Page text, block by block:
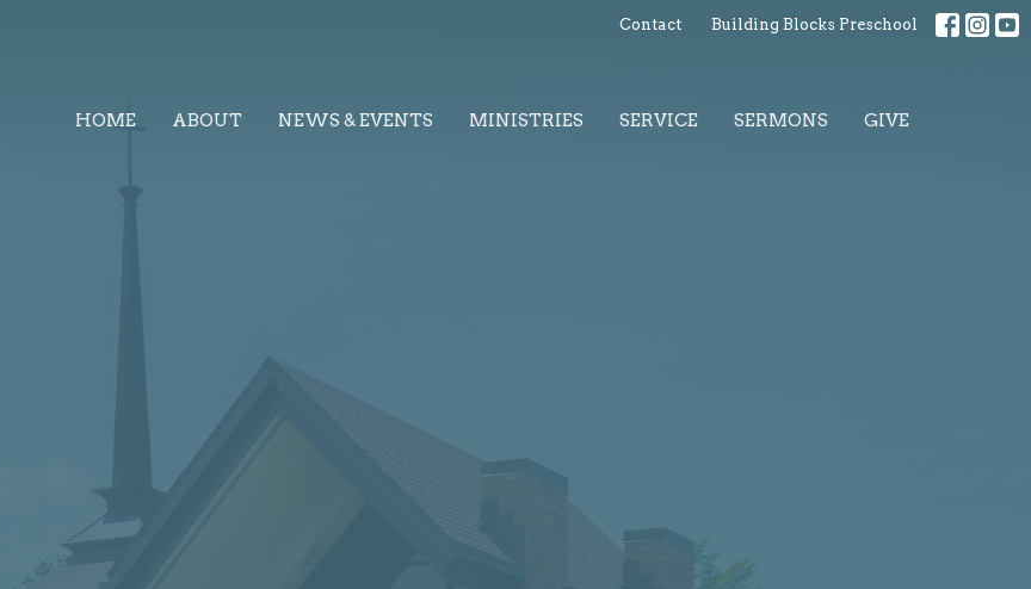
Contact Building Blocks Preschool
HOME ABOUT NEWS & EVENTS MINISTRIES SERVICE SERMONS GIVE